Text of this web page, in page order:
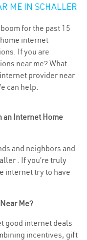
ME IN SCHALLER
for the past 15
internet
If you are
near me? What
provider near
can help.
an Internet Home
and neighbors and
. If you’re truly
internet try to have
Me?
good internet deals
incentives, gift